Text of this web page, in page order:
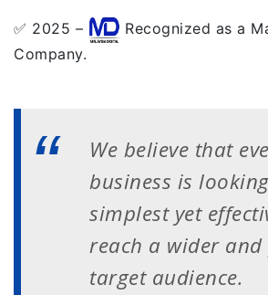
✅ 2025 –
Recognized as a
Company.
We believe that
business is
simplest yet
reach a wider
target audience.